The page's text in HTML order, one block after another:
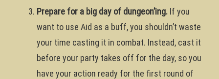
Prepare for a big day of dungeon’ing. If you
want to use Aid as a buff, you shouldn’t waste
your time casting it in combat. Instead, cast it
before your party takes off for the day, so you
have your action ready for the first round of